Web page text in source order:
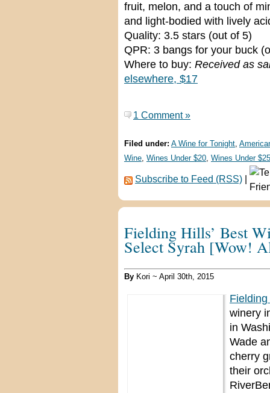
fruit, melon, and a touch of
and light-bodied with lively
Quality: 3.5 stars (out of 5)
QPR: 3 bangs for your buck
Where to buy: Received as
elsewhere, $17
1 Comment »
Filed under: A Wine for Tonight,
Wine, Wines Under $20, Wines Under $25
Subscribe to Feed (RSS)
Fielding Hills’ Best
Select Syrah [Wow!
By Kori ~ April 30th, 2015
winery
in
Wade
cherry
their